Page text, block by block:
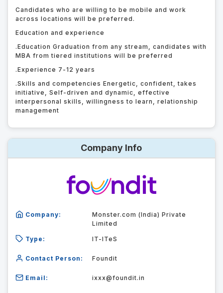
Candidates who are willing to be mobile and work
across locations will be preferred.
Education and experience
.Education Graduation from any stream, candidates with
MBA from tiered institutions will be preferred
.Experience 7-12 years
.Skills and competencies Energetic, confident, takes
initiative, Self-driven and dynamic, effective
interpersonal skills, willingness to learn, relationship
management
Company Info
Company:
Monster.com (India) Private
Limited
Type: IT-ITeS
Contact Person: Foundit
Email: ixxx@foundit.in